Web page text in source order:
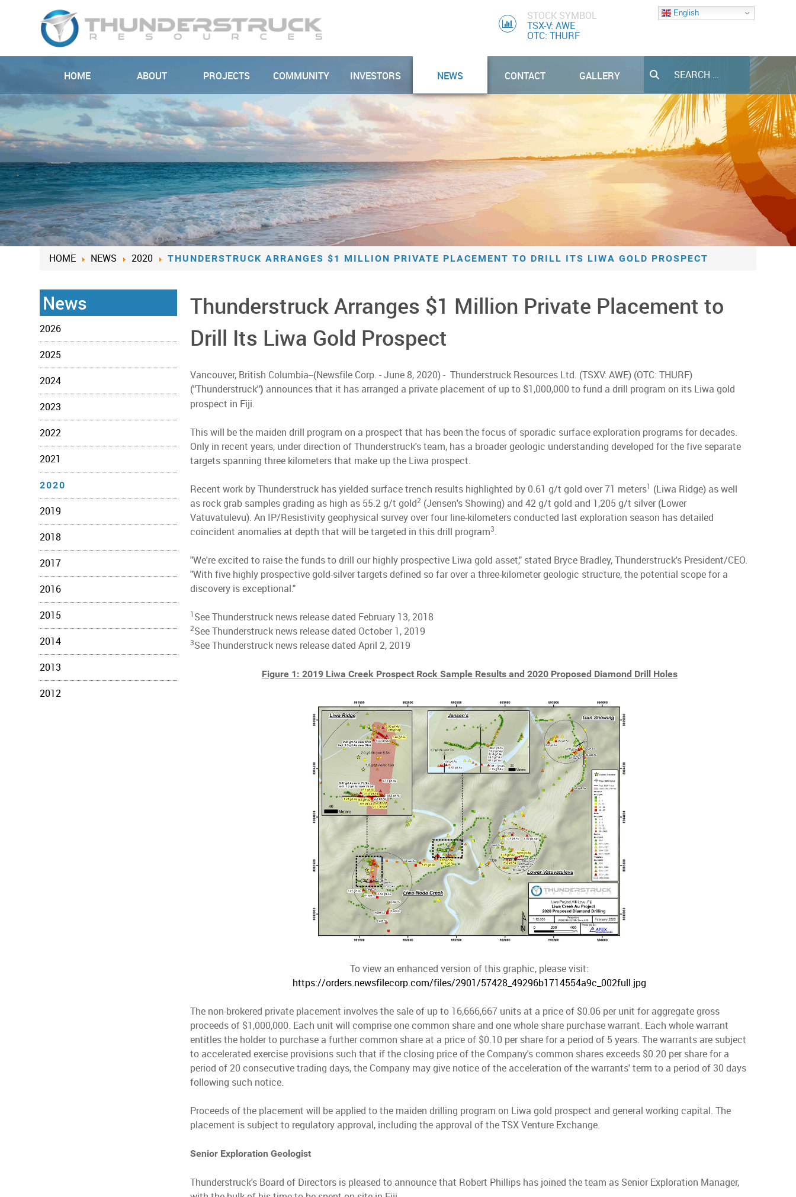
STOCK SYMBOL
TSX-V: AWE
OTC: THURF
English
HOME ABOUT PROJECTS COMMUNITY INVESTORS NEWS CONTACT GALLERY
HOME NEWS 2020 THUNDERSTRUCK ARRANGES $1 MILLION PRIVATE PLACEMENT TO DRILL ITS LIWA GOLD PROSPECT
News
2026
2025
2024
2023
2022
2021
2020
2019
2018
2017
2016
2015
2014
2013
2012
Thunderstruck Arranges $1 Million Private Placement to
Drill Its Liwa Gold Prospect
Vancouver, British Columbia--(Newsfile Corp. - June 8, 2020) - Thunderstruck Resources Ltd. (TSXV: AWE) (OTC: THURF)
("Thunderstruck") announces that it has arranged a private placement of up to $1,000,000 to fund a drill program on its Liwa gold
prospect in Fiji.
This will be the maiden drill program on a prospect that has been the focus of sporadic surface exploration programs for decades.
Only in recent years, under direction of Thunderstruck's team, has a broader geologic understanding developed for the five separate
targets spanning three kilometers that make up the Liwa prospect.
Recent work by Thunderstruck has yielded surface trench results highlighted by 0.61 g/t gold over 71 meters1 (Liwa Ridge) as well
as rock grab samples grading as high as 55.2 g/t gold2 (Jensen's Showing) and 42 g/t gold and 1,205 g/t silver (Lower
Vatuvatulevu). An IP/Resistivity geophysical survey over four line-kilometers conducted last exploration season has detailed
coincident anomalies at depth that will be targeted in this drill program3.
"We're excited to raise the funds to drill our highly prospective Liwa gold asset," stated Bryce Bradley, Thunderstruck's President/CEO.
"With five highly prospective gold-silver targets defined so far over a three-kilometer geologic structure, the potential scope for a
discovery is exceptional."
1 See Thunderstruck news release dated February 13, 2018
2See Thunderstruck news release dated October 1, 2019
3See Thunderstruck news release dated April 2, 2019
Figure 1: 2019 Liwa Creek Prospect Rock Sample Results and 2020 Proposed Diamond Drill Holes
To view an enhanced version of this graphic, please visit:
https://orders.newsfilecorp.com/files/2901/57428_49296b1714554a9c_002full.jpg
The non-brokered private placement involves the sale of up to 16,666,667 units at a price of $0.06 per unit for aggregate gross
proceeds of $1,000,000. Each unit will comprise one common share and one whole share purchase warrant. Each whole warrant
entitles the holder to purchase a further common share at a price of $0.10 per share for a period of 5 years. The warrants are subject
to accelerated exercise provisions such that if the closing price of the Company's common shares exceeds $0.20 per share for a
period of 20 consecutive trading days, the Company may give notice of the acceleration of the warrants' term to a period of 30 days
following such notice.
Proceeds of the placement will be applied to the maiden drilling program on Liwa gold prospect and general working capital. The
placement is subject to regulatory approval, including the approval of the TSX Venture Exchange.
Senior Exploration Geologist
Thunderstruck's Board of Directors is pleased to announce that Robert Phillips has joined the team as Senior Exploration Manager,